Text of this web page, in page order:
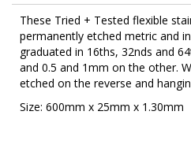
These Tried + Tested flexible
permanently etched metric and
graduated in 16ths, 32nds and
and 0.5 and 1mm on the other.
etched on the reverse and
Size: 600mm x 25mm x 1.30mm